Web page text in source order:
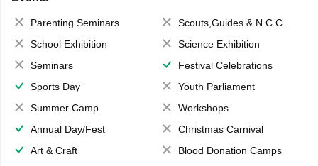
Parenting Seminars
Scouts,Guides & N.C.C.
School Exhibition
Science Exhibition
Seminars
Festival Celebrations
Sports Day
Youth Parliament
Summer Camp
Workshops
Annual Day/Fest
Christmas Carnival
Art & Craft
Blood Donation Camps